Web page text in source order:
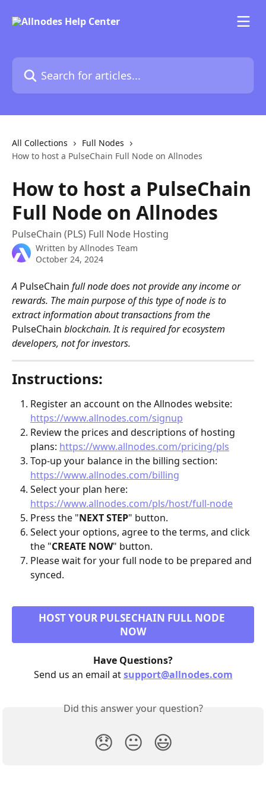
Search for articles...
All Collections
Full Nodes
How to host a PulseChain Full Node on Allnodes
How to host a PulseChain
Full Node on Allnodes
PulseChain (PLS) Full Node Hosting
Written by Allnodes Team
October 24, 2024
A PulseChain full node does not provide any income or
rewards. The main purpose of this type of node is to
extract information about transactions from the
PulseChain blockchain. It is required for ecosystem
developers, not for investors.
Instructions:
Register an account on the Allnodes website:
https://www.allnodes.com/signup
Review the prices and descriptions of hosting
plans: https://www.allnodes.com/pricing/pls
Top-up your balance in the billing section:
https://www.allnodes.com/billing
Select your plan here:
https://www.allnodes.com/pls/host/full-node
Press the "NEXT STEP" button.
Select your options, agree to the terms, and click
the "CREATE NOW" button.
Please wait for your full node to be prepared and
synced.
HOST YOUR PULSECHAIN FULL NODE
NOW
Have Questions?
Send us an email at support@allnodes.com
Did this answer your question?
😞 😐 😃